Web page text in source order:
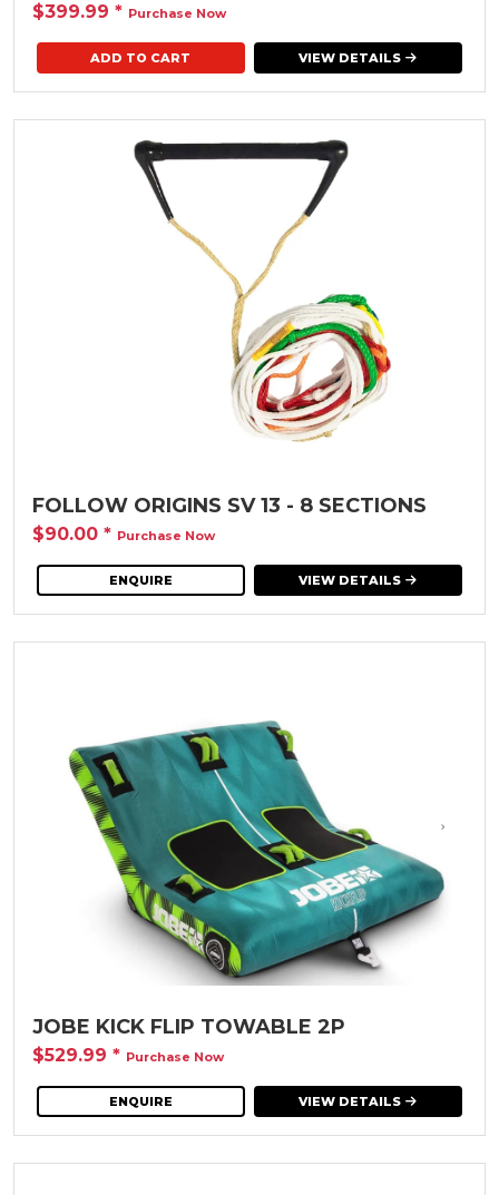
$399.99 * Purchase Now
VIEW DETAILS
FOLLOW ORIGINS SV 13 - 8 SECTIONS
$90.00 * Purchase Now
ENQUIRE VIEW DETAILS
JOBE KICK FLIP TOWABLE 2P
$529.99 * Purchase Now
ENQUIRE VIEW DETAILS